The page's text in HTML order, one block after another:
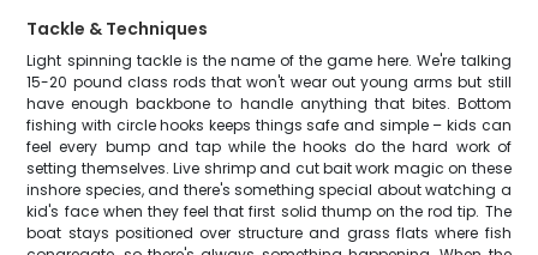
Tackle & Techniques
Light spinning tackle is the name of the game here. We're talking
15-20 pound class rods that won't wear out young arms but still
have enough backbone to handle anything that bites. Bottom
fishing with circle hooks keeps things safe and simple – kids can
feel every bump and tap while the hooks do the hard work of
setting themselves. Live shrimp and cut bait work magic on these
inshore species, and there's something special about watching a
kid's face when they feel that first solid thump on the rod tip. The
boat stays positioned over structure and grass flats where fish